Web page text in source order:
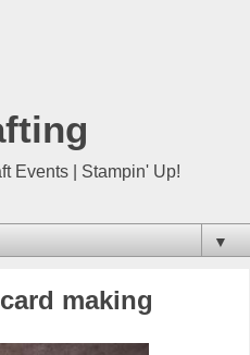
Events | Stampin' Up!
▼
making